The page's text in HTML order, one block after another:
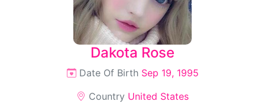
Dakota Rose
Date Of Birth Sep 19, 1995
Country United States